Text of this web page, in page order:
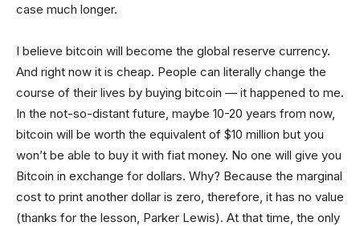
case much longer.
I believe bitcoin will become the global reserve currency.
And right now it is cheap. People can literally change the
course of their lives by buying bitcoin — it happened to me.
In the not-so-distant future, maybe 10-20 years from now,
bitcoin will be worth the equivalent of $10 million but you
won’t be able to buy it with fiat money. No one will give you
Bitcoin in exchange for dollars. Why? Because the marginal
cost to print another dollar is zero, therefore, it has no value
(thanks for the lesson, Parker Lewis). At that time, the only